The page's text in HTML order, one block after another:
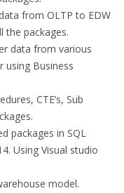
from OLTP to EDW
the packages.
data from various
using Business
CTE’s, Sub
packages in SQL
Using Visual studio
model.